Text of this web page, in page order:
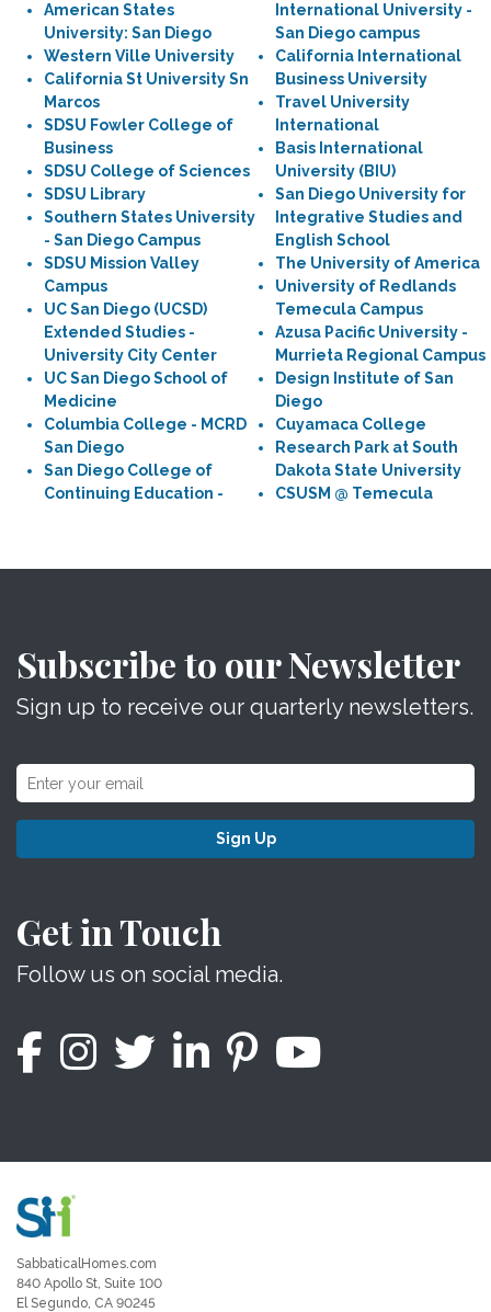
American States
University: San Diego
Western Ville University
California St University Sn
Marcos
SDSU Fowler College of
Business
SDSU College of Sciences
SDSU Library
Southern States University
- San Diego Campus
SDSU Mission Valley
Campus
UC San Diego (UCSD)
Extended Studies -
University City Center
UC San Diego School of
Medicine
Columbia College - MCRD
San Diego
San Diego College of
Continuing Education -
International University -
San Diego campus
California International
Business University
Travel University
International
Basis International
University (BIU)
San Diego University for
Integrative Studies and
English School
The University of America
University of Redlands
Temecula Campus
Azusa Pacific University -
Murrieta Regional Campus
Design Institute of San
Diego
Cuyamaca College
Research Park at South
Dakota State University
CSUSM @ Temecula
Subscribe to our Newsletter
Sign up to receive our quarterly newsletters.
Sign Up
Get in Touch
Follow us on social media.
SabbaticalHomes.com
840 Apollo St, Suite 100
El Segundo, CA 90245